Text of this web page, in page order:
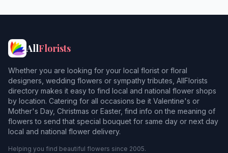
AllFlorists
Whether you are looking for your local florist or floral
designers, wedding flowers or sympathy tributes, AllFlorists
directory makes it easy to find local and national flower shops
by location. Catering for all occasions be it Valentine's or
Mother's Day, Christmas or Easter, find info on the meaning of
flowers to send that special bouquet for same day or next day
local and national flower delivery.
Helping you find beautiful flowers since 2005.